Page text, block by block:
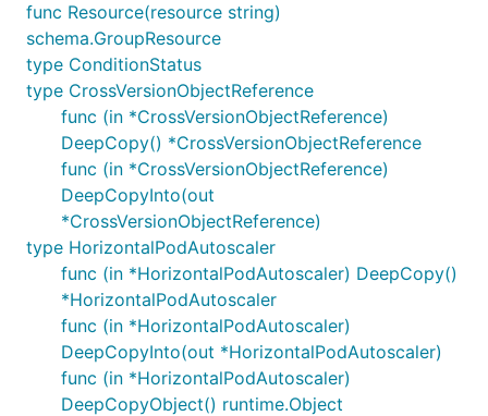
func Resource(resource string)
schema.GroupResource
type ConditionStatus
type CrossVersionObjectReference
func (in *CrossVersionObjectReference)
DeepCopy() *CrossVersionObjectReference
func (in *CrossVersionObjectReference)
DeepCopyInto(out
*CrossVersionObjectReference)
type HorizontalPodAutoscaler
func (in *HorizontalPodAutoscaler) DeepCopy()
*HorizontalPodAutoscaler
func (in *HorizontalPodAutoscaler)
DeepCopyInto(out *HorizontalPodAutoscaler)
func (in *HorizontalPodAutoscaler)
DeepCopyObject() runtime.Object